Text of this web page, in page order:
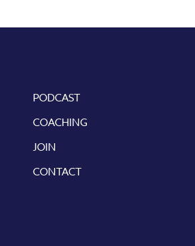
PODCAST
COACHING
JOIN
CONTACT